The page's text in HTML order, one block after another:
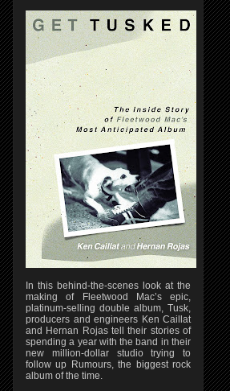
In this behind-the-scenes look at the
making of Fleetwood Mac’s epic,
platinum-selling double album, Tusk,
producers and engineers Ken Caillat
and Hernan Rojas tell their stories of
spending a year with the band in their
new million-dollar studio trying to
follow up Rumours, the biggest rock
album of the time.